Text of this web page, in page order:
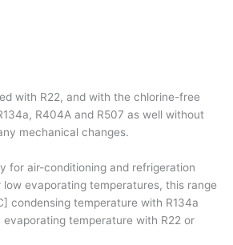
with R22, and with the chlorine-free
R404A and R507 as well without
mechanical changes.
for air-conditioning and refrigeration
evaporating temperatures, this range
condensing temperature with R134a
temperature with R22 or